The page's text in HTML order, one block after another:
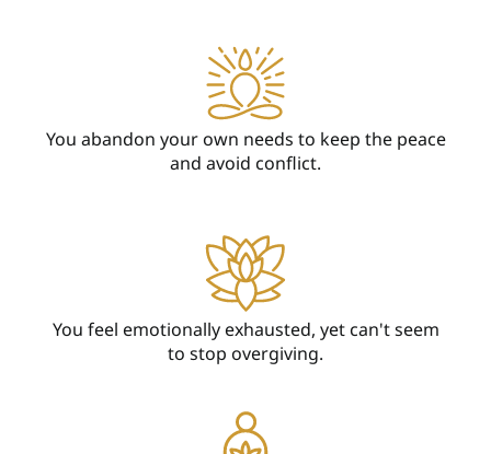
You abandon your own needs to keep the peace
and avoid conflict.
You feel emotionally exhausted, yet can't seem
to stop overgiving.